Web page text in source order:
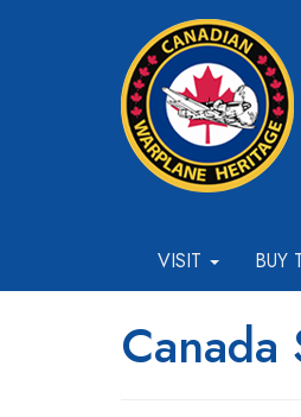
VISIT BUY
Canada